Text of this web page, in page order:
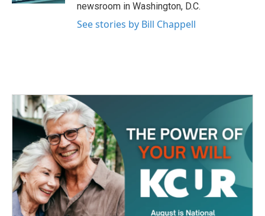
newsroom in Washington, D.C.
See stories by Bill Chappell